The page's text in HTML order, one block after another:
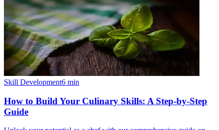
Skill Development6 min
How to Build Your Culinary Skills: A Step-by-Step
Guide